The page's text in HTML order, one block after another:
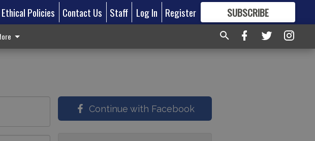
Ethical Policies Contact Us Staff Log In Register SUBSCRIBE
FORMORE GREAT CONTENT
Continue with Facebook